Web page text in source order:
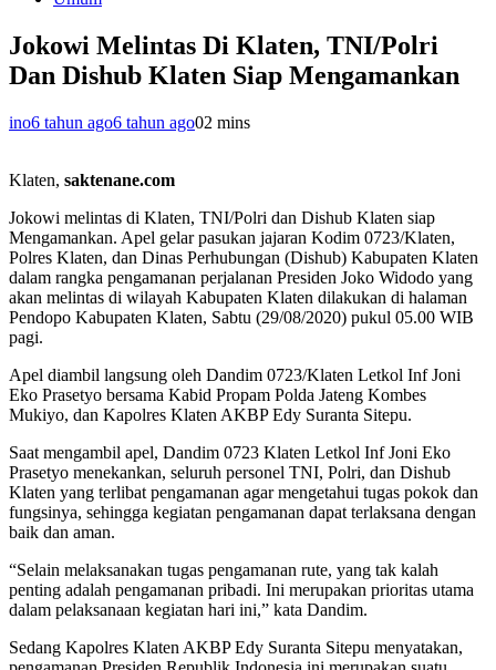
Jokowi Melintas Di Klaten, TNI/Polri
Dan Dishub Klaten Siap Mengamankan
ino6 tahun ago6 tahun ago02 mins
Klaten, saktenane.com
Jokowi melintas di Klaten, TNI/Polri dan Dishub Klaten siap
Mengamankan. Apel gelar pasukan jajaran Kodim 0723/Klaten,
Polres Klaten, dan Dinas Perhubungan (Dishub) Kabupaten Klaten
dalam rangka pengamanan perjalanan Presiden Joko Widodo yang
akan melintas di wilayah Kabupaten Klaten dilakukan di halaman
Pendopo Kabupaten Klaten, Sabtu (29/08/2020) pukul 05.00 WIB
pagi.
Apel diambil langsung oleh Dandim 0723/Klaten Letkol Inf Joni
Eko Prasetyo bersama Kabid Propam Polda Jateng Kombes
Mukiyo, dan Kapolres Klaten AKBP Edy Suranta Sitepu.
Saat mengambil apel, Dandim 0723 Klaten Letkol Inf Joni Eko
Prasetyo menekankan, seluruh personel TNI, Polri, dan Dishub
Klaten yang terlibat pengamanan agar mengetahui tugas pokok dan
fungsinya, sehingga kegiatan pengamanan dapat terlaksana dengan
baik dan aman.
“Selain melaksanakan tugas pengamanan rute, yang tak kalah
penting adalah pengamanan pribadi. Ini merupakan prioritas utama
dalam pelaksanaan kegiatan hari ini,” kata Dandim.
Sedang Kapolres Klaten AKBP Edy Suranta Sitepu menyatakan,